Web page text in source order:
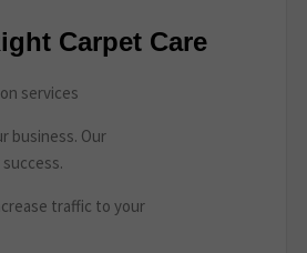
Carpet Care
services
business. Our
traffic to your